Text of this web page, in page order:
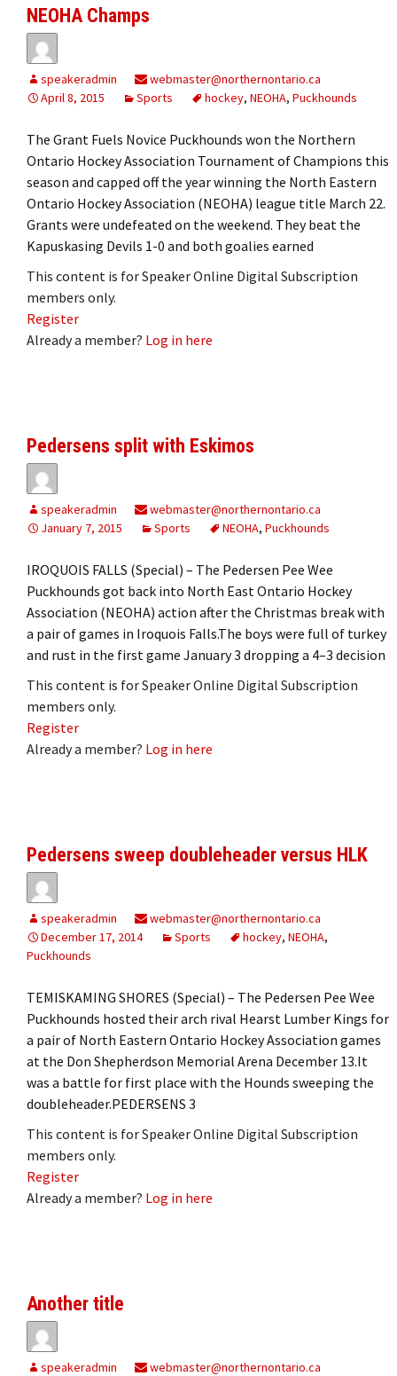
NEOHA Champs
speakeradmin
webmaster@northernontario.ca
April 8, 2015
Sports hockey, NEOHA, Puckhounds
The Grant Fuels Novice Puckhounds won the Northern
Ontario Hockey Association Tournament of Champions this
season and capped off the year winning the North Eastern
Ontario Hockey Association (NEOHA) league title March 22.
Grants were undefeated on the weekend. They beat the
Kapuskasing Devils 1-0 and both goalies earned
This content is for Speaker Online Digital Subscription
members only.
Register
Already a member? Log in here
Pedersens split with Eskimos
speakeradmin
webmaster@northernontario.ca
January 7, 2015
Sports NEOHA, Puckhounds
IROQUOIS FALLS (Special) – The Pedersen Pee Wee
Puckhounds got back into North East Ontario Hockey
Association (NEOHA) action after the Christmas break with
a pair of games in Iroquois Falls.The boys were full of turkey
and rust in the first game January 3 dropping a 4–3 decision
This content is for Speaker Online Digital Subscription
members only.
Register
Already a member? Log in here
Pedersens sweep doubleheader versus HLK
speakeradmin
webmaster@northernontario.ca
December 17, 2014
Sports hockey, NEOHA,
Puckhounds
TEMISKAMING SHORES (Special) – The Pedersen Pee Wee
Puckhounds hosted their arch rival Hearst Lumber Kings for
a pair of North Eastern Ontario Hockey Association games
at the Don Shepherdson Memorial Arena December 13.It
was a battle for first place with the Hounds sweeping the
doubleheader.PEDERSENS 3
This content is for Speaker Online Digital Subscription
members only.
Register
Already a member? Log in here
Another title
speakeradmin
webmaster@northernontario.ca